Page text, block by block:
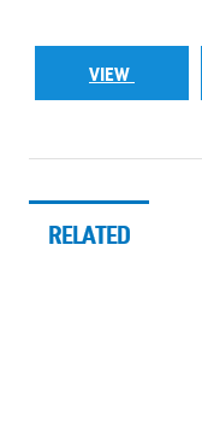
VIEW
RELATED